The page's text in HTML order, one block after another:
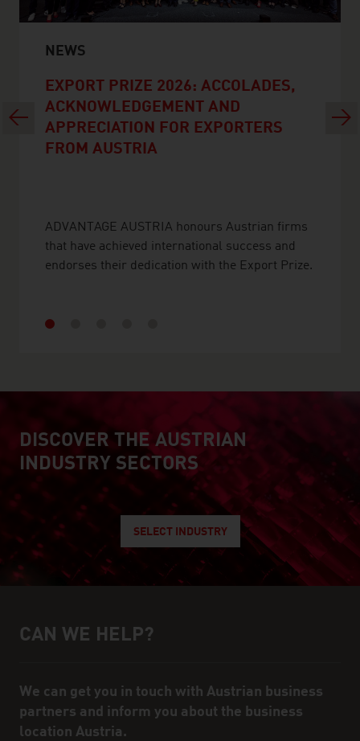
NEWS
EXPORT PRIZE 2026: ACCOLADES,
ACKNOWLEDGEMENT AND
APPRECIATION FOR EXPORTERS
FROM AUSTRIA
ADVANTAGE AUSTRIA honours Austrian firms
that have achieved international success and
endorses their dedication with the Export Prize.
Previous Next
explore austrian industry
DISCOVER THE AUSTRIAN
INDUSTRY SECTORS
SELECT INDUSTRY
Help and contact person
CAN WE HELP?
We can get you in touch with Austrian business
partners and inform you about the business
location Austria.